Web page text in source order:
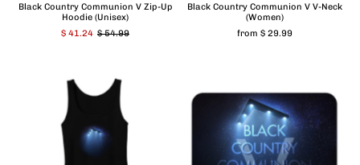
Black Country Communion V Zip-Up
Hoodie (Unisex)
$ 41.24 $ 54.99
Black Country Communion V V-Neck
(Women)
from $ 29.99